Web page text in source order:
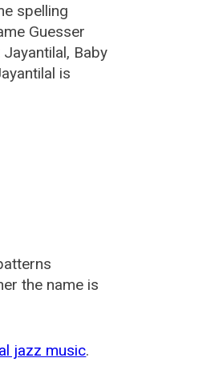
spelling
Guesser
Baby
is
the name is
jazz music.